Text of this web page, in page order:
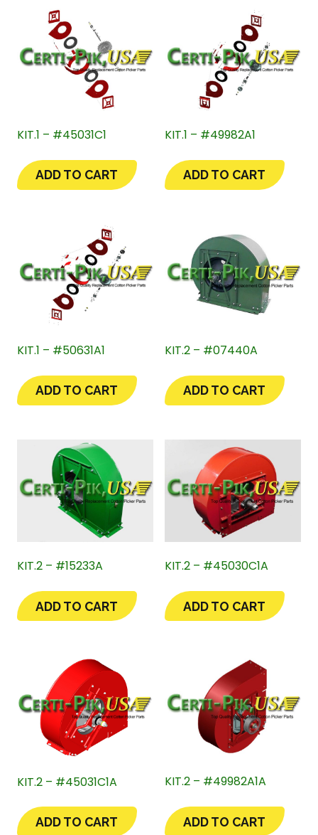
KIT.1 – #45031C1
ADD TO CART
KIT.1 – #49982A1
ADD TO CART
KIT.1 – #50631A1
ADD TO CART
KIT.2 – #07440A
ADD TO CART
KIT.2 – #15233A
ADD TO CART
KIT.2 – #45030C1A
ADD TO CART
KIT.2 – #45031C1A
ADD TO CART
KIT.2 – #49982A1A
ADD TO CART